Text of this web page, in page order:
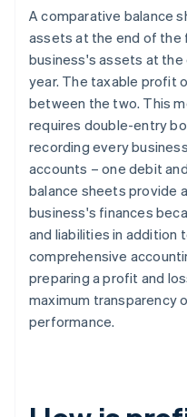
A comparative balance
assets at the end of the
business's assets at
year. The taxable profit
between the two. This
requires double-entry
recording every
accounts – one debit
balance sheets provide
business's finances
and liabilities in addition
comprehensive
preparing a profit and
maximum transparency
performance.